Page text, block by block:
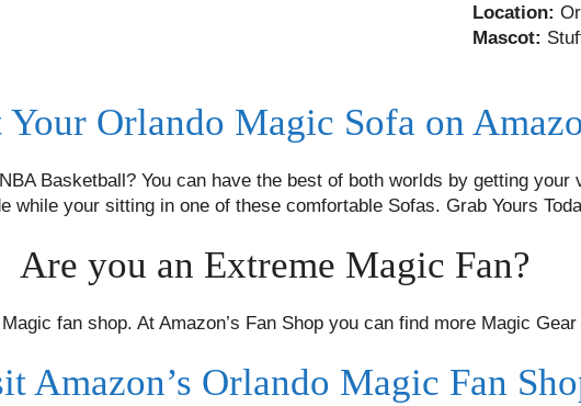
Location:
Mascot:
Your Orlando Magic Sofa on
Basketball? You can have the best of both worlds by getting your
while your sitting in one of these comfortable Sofas. Grab Yours
Are you an Extreme Magic Fan?
fan shop. At Amazon’s Fan Shop you can find more Magic
Amazon’s Orlando Magic Fan